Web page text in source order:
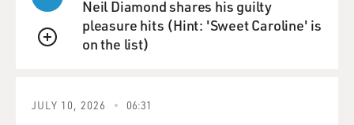
Sissle, the lyricist, singing. And the song is called "Love
Will Find A Way." This is a very important song. Scott,
why don't you explain the song's importance?
was the first time a love song was sung by a black man
to a white woman and by a white woman to a black
QUEUE
Neil Diamond shares his guilty
pleasure hits (Hint: 'Sweet Caroline' is
on the list)
JULY 10, 2026 06:31